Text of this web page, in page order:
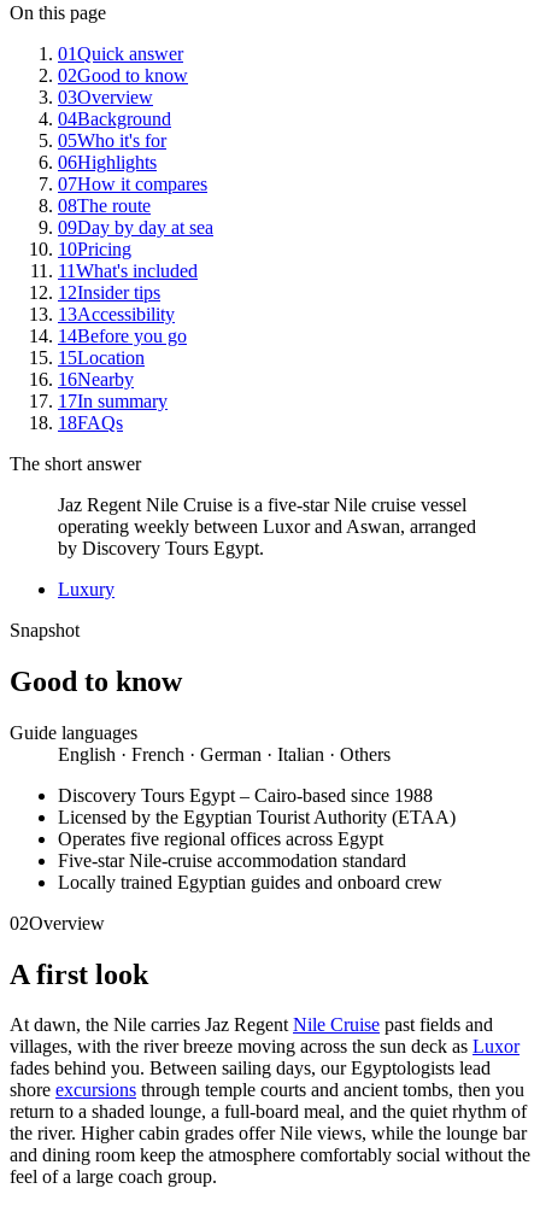
On this page
01Quick answer
02Good to know
03Overview
04Background
05Who it's for
06Highlights
07How it compares
08The route
09Day by day at sea
10Pricing
11What's included
12Insider tips
13Accessibility
14Before you go
15Location
16Nearby
17In summary
18FAQs
The short answer
Jaz Regent Nile Cruise is a five-star Nile cruise vessel
operating weekly between Luxor and Aswan, arranged
by Discovery Tours Egypt.
Luxury
Snapshot
Good to know
Guide languages
English · French · German · Italian · Others
Discovery Tours Egypt – Cairo-based since 1988
Licensed by the Egyptian Tourist Authority (ETAA)
Operates five regional offices across Egypt
Five-star Nile-cruise accommodation standard
Locally trained Egyptian guides and onboard crew
02Overview
A first look
At dawn, the Nile carries Jaz RegentNile Cruise past fields and
villages, with the river breeze moving across the sun deck as Luxor
fades behind you. Between sailing days, our Egyptologists lead
shore excursions through temple courts and ancient tombs, then you
return to a shaded lounge, a full-board meal, and the quiet rhythm of
the river. Higher cabin grades offer Nile views, while the lounge bar
and dining room keep the atmosphere comfortably social without the
feel of a large coach group.